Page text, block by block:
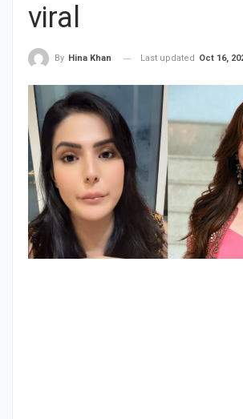
viral
By Hina Khan Last updated Oct 16,